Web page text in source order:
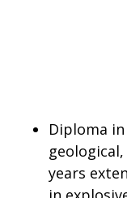
Diploma
years